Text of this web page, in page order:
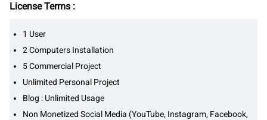
License Terms :
1 User
2 Computers Installation
5 Commercial Project
Unlimited Personal Project
Blog : Unlimited Usage
Non Monetized Social Media (YouTube, Instagram, Facebook,